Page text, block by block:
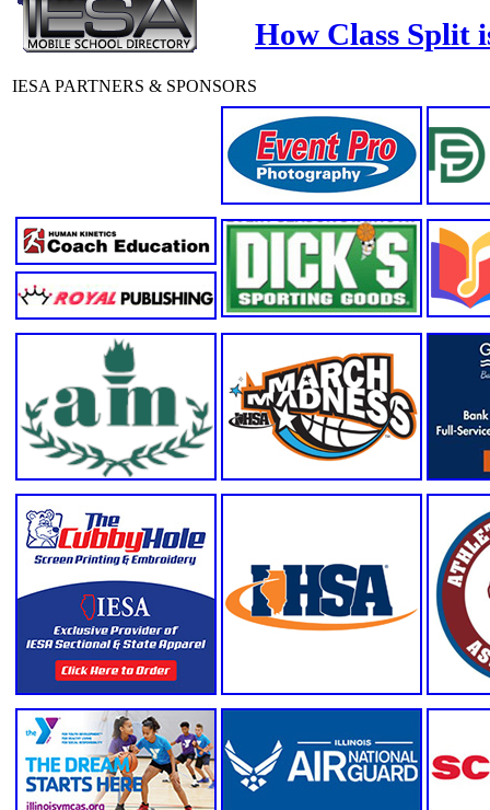
How Class Split
IESA PARTNERS & SPONSORS